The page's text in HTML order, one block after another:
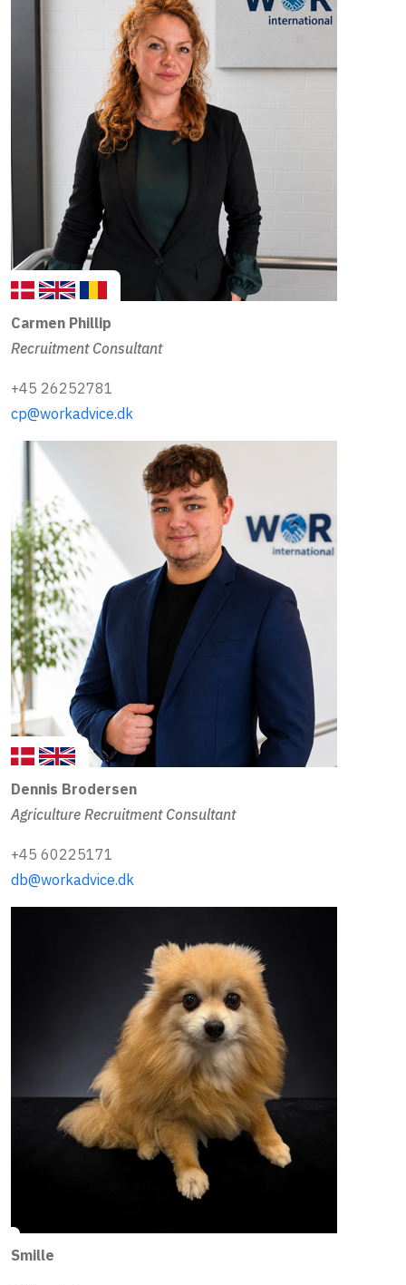
Carmen Phillip
Recruitment Consultant
+45 26252781
cp@workadvice.dk
Dennis Brodersen
Agriculture Recruitment Consultant
+45 60225171
db@workadvice.dk
Smille